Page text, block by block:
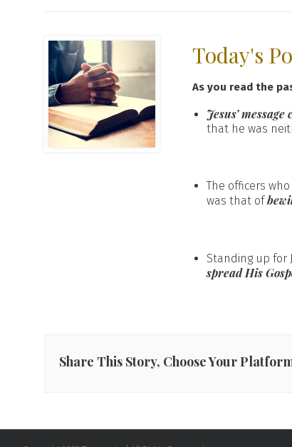
Today's
As you read the
Jesus’
that he was
The officers
was that of
Standing up for
spread His
Share This Story, Choose Your